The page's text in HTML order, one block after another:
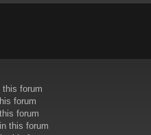
this forum
forum
forum
this forum